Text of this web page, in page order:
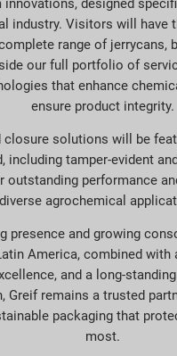
innovations, designed
industry. Visitors will have
range of jerrycans,
our full portfolio of
that enhance
ensure product integrity.
closure solutions will be
including tamper-evident
outstanding performance
diverse agrochemical
presence and growing
America, combined with
and a long-
Greif remains a trusted
packaging that
most.